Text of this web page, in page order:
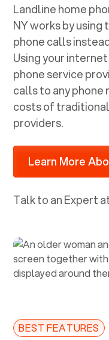
Landline home
NYworks by
phone calls
Using your
phone service
calls to any phone
costs of
providers.
Learn More
Talk to an Expert
BEST FEATURES